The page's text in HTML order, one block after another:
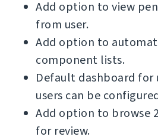
Add option to view
from user.
Add option to
component lists.
Default dashboard
users can be
Add option to browse
for review.